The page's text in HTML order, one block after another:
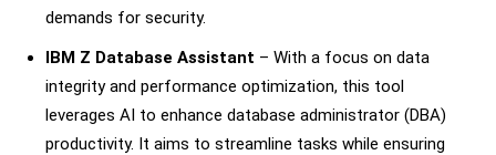
demands for security.
IBM Z Database Assistant – With a focus on data
integrity and performance optimization, this tool
leverages AI to enhance database administrator (DBA)
productivity. It aims to streamline tasks while ensuring